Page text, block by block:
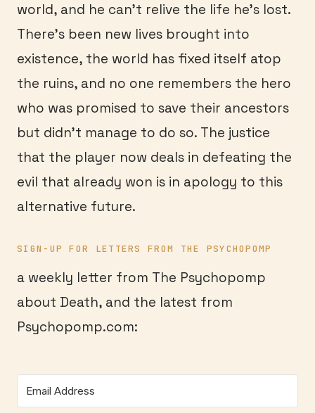
world, and he can’t relive the life he’s lost.
There’s been new lives brought into
existence, the world has fixed itself atop
the ruins, and no one remembers the hero
who was promised to save their ancestors
but didn’t manage to do so. The justice
that the player now deals in defeating the
evil that already won is in apology to this
alternative future.
SIGN-UP FOR LETTERS FROM THE PSYCHOPOMP
a weekly letter from The Psychopomp
about Death, and the latest from
Psychopomp.com: